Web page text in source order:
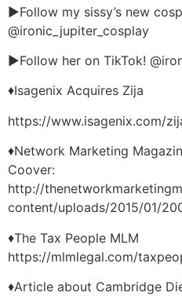
►Follow my sissy’s new
@ironic_jupiter_cosplay
►Follow her on TikTok!
♦Isagenix Acquires Zija
https://www.isagenix.com/
♦Network Marketing
Coover:
http://
content/uploads/2015/01/
♦The Tax People MLM
https://mlmlegal.com/
♦Article about Cambridge